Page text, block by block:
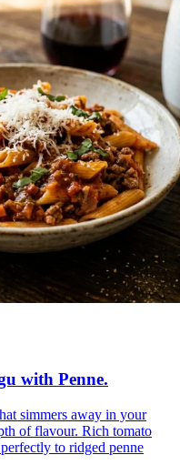
with Penne.
simmers away in your
of flavour. Rich tomato
to ridged penne